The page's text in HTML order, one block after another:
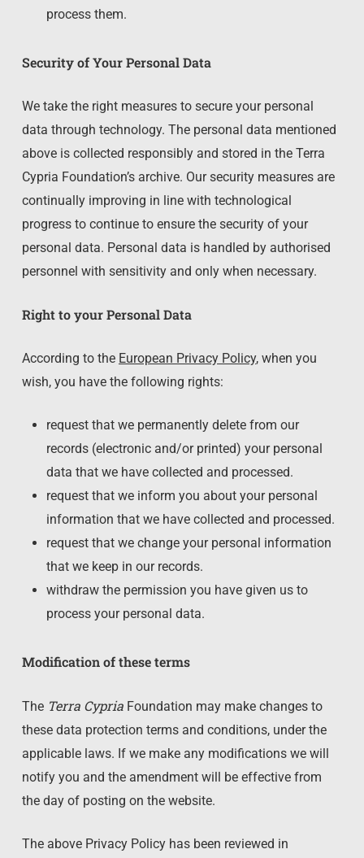
process them.
Security of Your Personal Data
We take the right measures to secure your personal
data through technology. The personal data mentioned
above is collected responsibly and stored in the Terra
Cypria Foundation’s archive. Our security measures are
continually improving in line with technological
progress to continue to ensure the security of your
personal data. Personal data is handled by authorised
personnel with sensitivity and only when necessary.
Right to your Personal Data
According to the European Privacy Policy, when you
wish, you have the following rights:
request that we permanently delete from our
records (electronic and/or printed) your personal
data that we have collected and processed.
request that we inform you about your personal
information that we have collected and processed.
request that we change your personal information
that we keep in our records.
withdraw the permission you have given us to
process your personal data.
Modification of these terms
The Terra CypriaFoundation may make changes to
these data protection terms and conditions, under the
applicable laws. If we make any modifications we will
notify you and the amendment will be effective from
the day of posting on the website.
The above Privacy Policy has been reviewed in